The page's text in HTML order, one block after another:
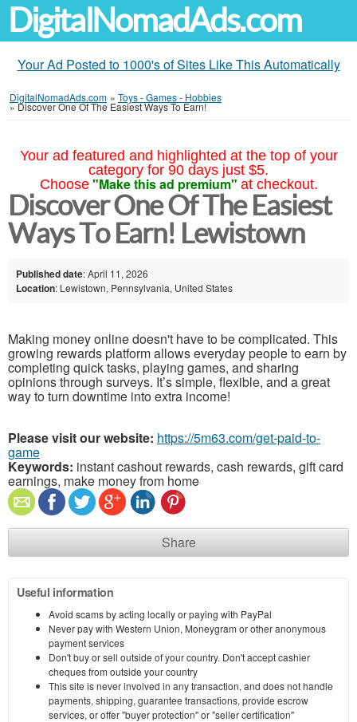
DigitalNomadAds.com
Your Ad Posted to 1000's of Sites Like This Automatically
DigitalNomadAds.com » Toys - Games - Hobbies
»Discover One Of The Easiest Ways To Earn!
Your ad featured and highlighted at the top of your
category for 90 days just $5.
Choose "Make this ad premium" at checkout.
Discover One Of The Easiest
Ways To Earn! Lewistown
Published date: April 11, 2026
Location: Lewistown, Pennsylvania, United States
Making money online doesn't have to be complicated. This
growing rewards platform allows everyday people to earn by
completing quick tasks, playing games, and sharing
opinions through surveys. It’s simple, flexible, and a great
way to turn downtime into extra income!
Please visit our website: https://5m63.com/get-paid-to-
game
Keywords: instant cashout rewards, cash rewards, gift card
earnings, make money from home
Share
Useful information
Avoid scams by acting locally or paying with PayPal
Never pay with Western Union, Moneygram or other anonymous
payment services
Don't buy or sell outside of your country. Don't accept cashier
cheques from outside your country
This site is never involved in any transaction, and does not handle
payments, shipping, guarantee transactions, provide escrow
services, or offer "buyer protection" or "seller certification"